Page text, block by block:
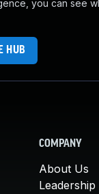
you can see
HUB
COMPANY
About Us
Leadership